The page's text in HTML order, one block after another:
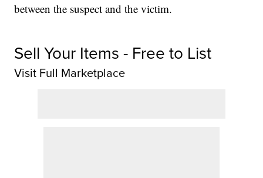
between the suspect and the victim.
Sell Your Items - Free to List
Visit Full Marketplace